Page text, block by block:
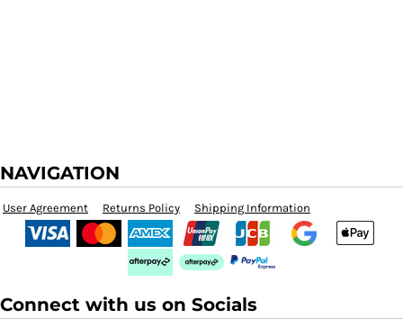
NAVIGATION
User Agreement Returns Policy Shipping Information
Connect with us on Socials